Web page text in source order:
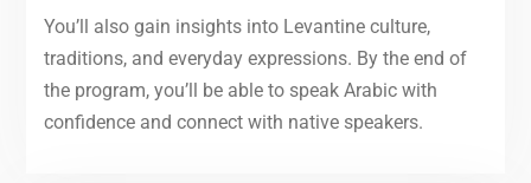
You’ll also gain insights into Levantine culture,
traditions, and everyday expressions. By the end of
the program, you’ll be able to speak Arabic with
confidence and connect with native speakers.